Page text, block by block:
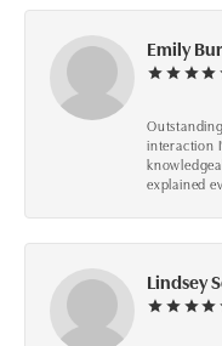
Emily
interaction
explained
Lindsey